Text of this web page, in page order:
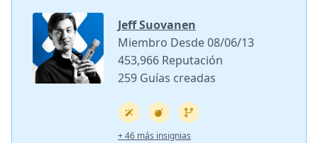
Jeff Suovanen
Miembro Desde 08/06/13
453,966 Reputación
259 Guías creadas
+ 46 más insignias